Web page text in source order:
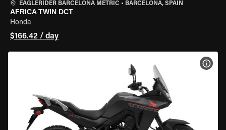
EAGLERIDER BARCELONA METRIC • BARCELONA, SPAIN
AFRICA TWIN DCT
Honda
$166.42 / day